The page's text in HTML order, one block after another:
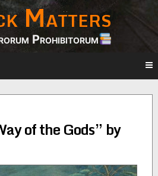
Matters
Prohibitorum
of the Gods” by